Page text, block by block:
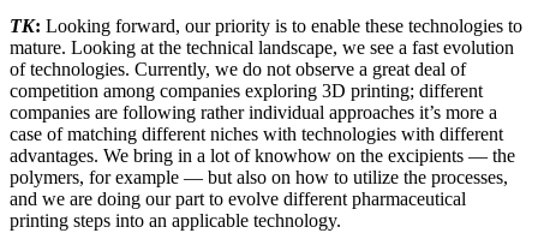
TK: Looking forward, our priority is to enable these technologies to
mature. Looking at the technical landscape, we see a fast evolution
of technologies. Currently, we do not observe a great deal of
competition among companies exploring 3D printing; different
companies are following rather individual approaches it’s more a
case of matching different niches with technologies with different
advantages. We bring in a lot of knowhow on the excipients — the
polymers, for example — but also on how to utilize the processes,
and we are doing our part to evolve different pharmaceutical
printing steps into an applicable technology.